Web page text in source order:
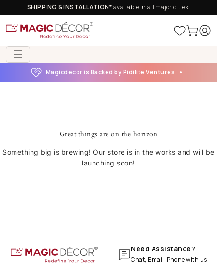
SHIPPING & INSTALLATION*available in all major cities!
Magicdecor is Backed by Pidilite Ventures
Great things are on the horizon
Something big is brewing! Our store is in the works and will be
launching soon!
Need Assistance?
Chat, Email, Phone with us